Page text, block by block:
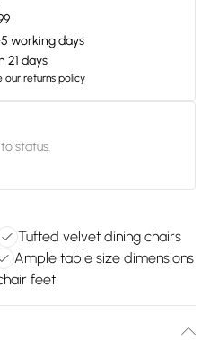
working days
21 days
our returns policy
status.
Tufted velvet dining chairs
Ample table size dimensions
feet